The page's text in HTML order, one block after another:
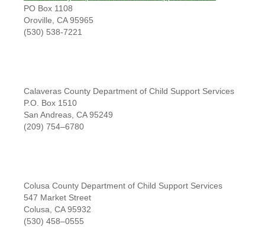
PO Box 1108
Oroville, CA 95965
(530) 538-7221
Calaveras County Department of Child Support Services
P.O. Box 1510
San Andreas, CA 95249
(209) 754–6780
Colusa County Department of Child Support Services
547 Market Street
Colusa, CA 95932
(530) 458–0555